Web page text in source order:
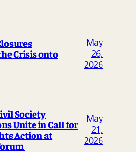
Crisis onto
May
26,
2026
Society
Unite in Call for
Action at
May
21,
2026